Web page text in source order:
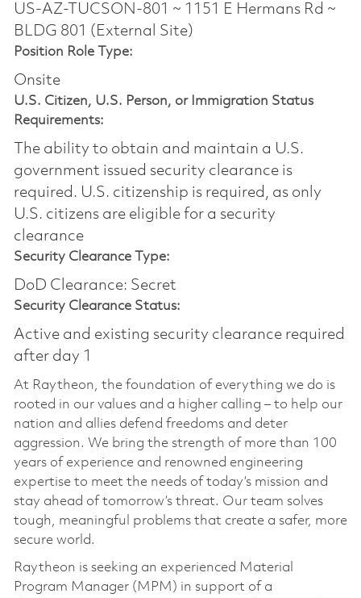
US-AZ-TUCSON-801 ~ 1151 E Hermans Rd ~
BLDG 801 (External Site)
Position Role Type:
Onsite
U.S. Citizen, U.S. Person, or Immigration Status
Requirements:
The ability to obtain and maintain a U.S.
government issued security clearance is
required.​ U.S. citizenship is required, as only
U.S. citizens are eligible for a security
clearance
Security Clearance Type:
DoD Clearance: Secret
Security Clearance Status:
Active and existing security clearance required
after day 1
At Raytheon, the foundation of everything we do is
rooted in our values and a higher calling – to help our
nation and allies defend freedoms and deter
aggression. We bring the strength of more than 100
years of experience and renowned engineering
expertise to meet the needs of today’s mission and
stay ahead of tomorrow’s threat. Our team solves
tough, meaningful problems that create a safer, more
secure world.
Raytheon is seeking an experienced Material
Program Manager (MPM) in support of a